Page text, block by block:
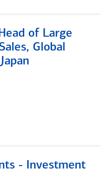
of Large
Global
- Investment